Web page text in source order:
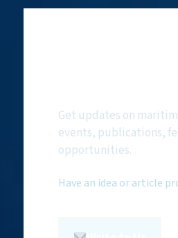
Get updates on
events, publications,
opportunities.
Have an idea or article